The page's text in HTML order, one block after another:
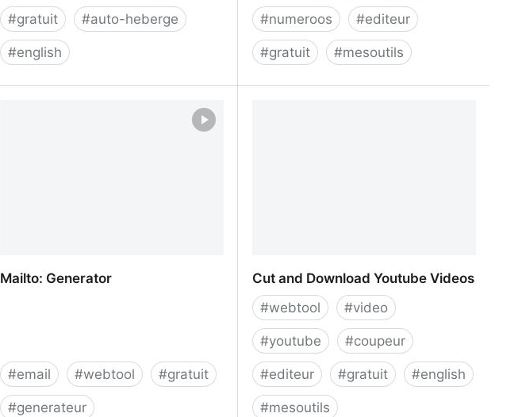
#gratuit #auto-heberge
#english
#numeroos #editeur
#gratuit #mesoutils
Mailto: Generator
#email #webtool #gratuit
#generateur
Cut and Download Youtube Videos
#webtool #video
#youtube #coupeur
#editeur #gratuit #english
#mesoutils